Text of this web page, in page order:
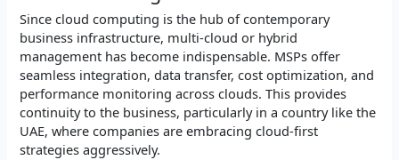
Since cloud computing is the hub of contemporary
business infrastructure, multi-cloud or hybrid
management has become indispensable. MSPs offer
seamless integration, data transfer, cost optimization, and
performance monitoring across clouds. This provides
continuity to the business, particularly in a country like the
UAE, where companies are embracing cloud-first
strategies aggressively.